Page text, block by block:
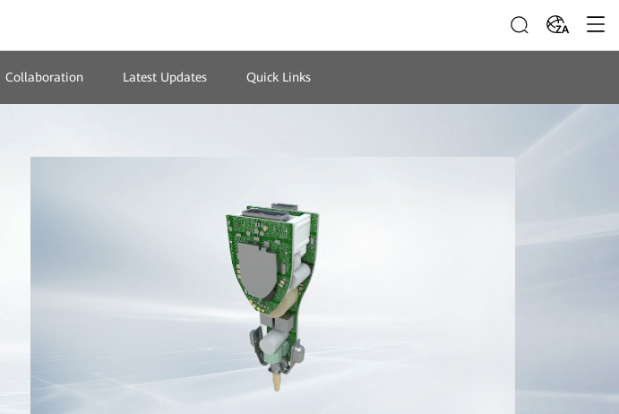
ZA
Collaboration Latest Updates Quick Links